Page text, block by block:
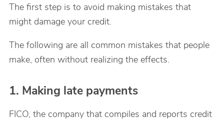
The first step is to avoid making mistakes that
might damage your credit.
The following are all common mistakes that people
make, often without realizing the effects.
1. Making late payments
FICO, the company that compiles and reports credit